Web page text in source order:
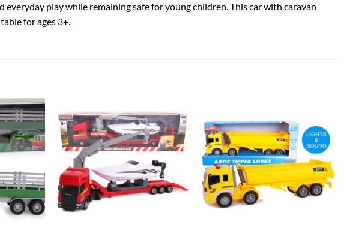
play while remaining safe for young children. This car with caravan
for ages 3+.